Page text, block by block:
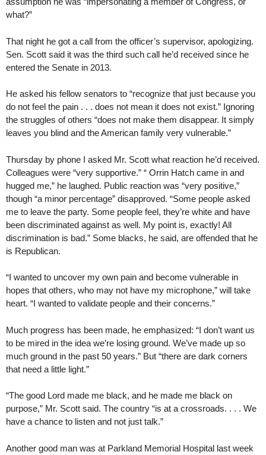
what?”
That night he got a call from the officer’s supervisor, apologizing.
Sen. Scott said it was the third such call he’d received since he
entered the Senate in 2013.
He asked his fellow senators to “recognize that just because you
do not feel the pain . . . does not mean it does not exist.” Ignoring
the struggles of others “does not make them disappear. It simply
leaves you blind and the American family very vulnerable.”
Thursday by phone I asked Mr. Scott what reaction he’d received.
Colleagues were “very supportive.” “ Orrin Hatch came in and
hugged me,” he laughed. Public reaction was “very positive,”
though “a minor percentage” disapproved. “Some people asked
me to leave the party. Some people feel, they’re white and have
been discriminated against as well. My point is, exactly! All
discrimination is bad.” Some blacks, he said, are offended that he
is Republican.
“I wanted to uncover my own pain and become vulnerable in
hopes that others, who may not have my microphone,” will take
heart. “I wanted to validate people and their concerns.”
Much progress has been made, he emphasized: “I don’t want us
to be mired in the idea we’re losing ground. We’ve made up so
much ground in the past 50 years.” But “there are dark corners
that need a little light.”
“The good Lord made me black, and he made me black on
purpose,” Mr. Scott said. The country “is at a crossroads. . . . We
have a chance to listen and not just talk.”
Another good man was at Parkland Memorial Hospital last week